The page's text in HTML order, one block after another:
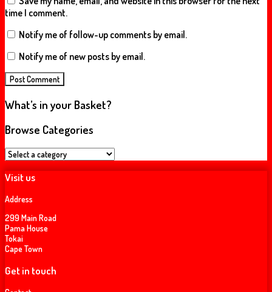
time I comment.
Notify me of follow-up comments by email.
Notify me of new posts by email.
What’s in your Basket?
Browse Categories
Visit us
Address
299 Main Road
Pama House
Tokai
Cape Town
Get in touch